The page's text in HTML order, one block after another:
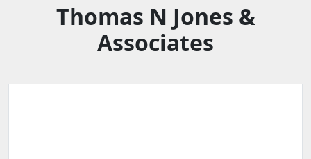
Thomas N Jones &
Associates